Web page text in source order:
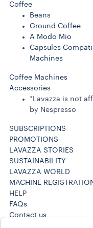
Coffee
Beans
Ground Coffee
A Modo Mio
Capsules
Machines
Coffee Machines
Accessories
*Lavazza is not
by Nespresso
SUBSCRIPTIONS
PROMOTIONS
LAVAZZA STORIES
SUSTAINABILITY
LAVAZZA WORLD
MACHINE
HELP
FAQs
Contact us